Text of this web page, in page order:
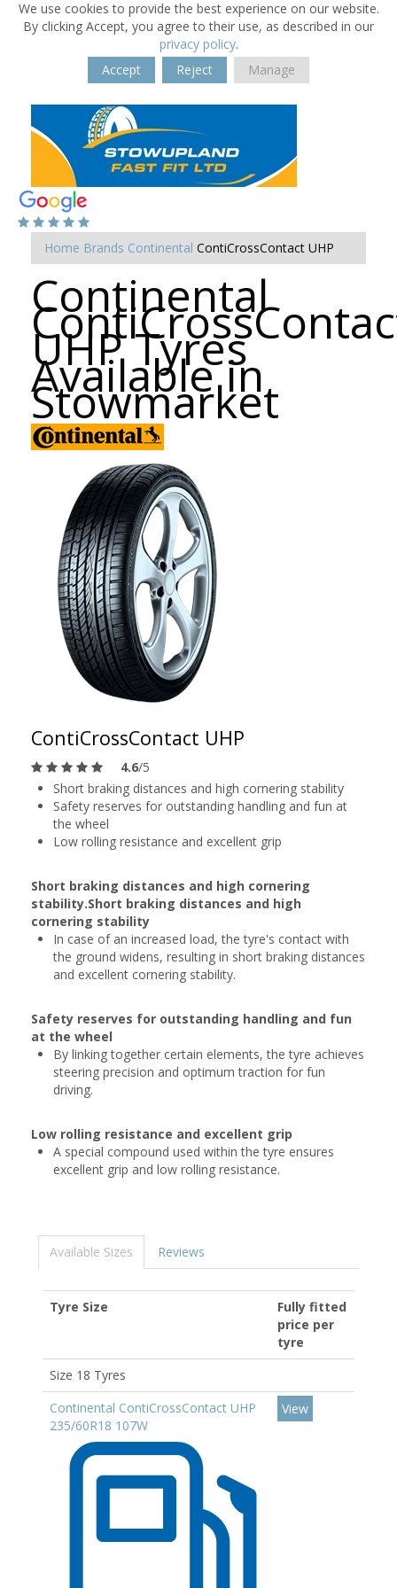
We use cookies to provide the best experience on our website.
By clicking Accept, you agree to their use, as described in our
privacy policy.
Accept
Reject Manage
Home Brands Continental ContiCrossContact UHP
Continental
UHP Tyres
Available in
Stowmarket
ContiCrossContact UHP
4.6/5
Short braking distances and high cornering stability
Safety reserves for outstanding handling and fun at
the wheel
Low rolling resistance and excellent grip
Short braking distances and high cornering
stability.Short braking distances and high
cornering stability
In case of an increased load, the tyre's contact with
the ground widens, resulting in short braking distances
and excellent cornering stability.
Safety reserves for outstanding handling and fun
at the wheel
By linking together certain elements, the tyre achieves
steering precision and optimum traction for fun
driving.
Low rolling resistance and excellent grip
A special compound used within the tyre ensures
excellent grip and low rolling resistance.
Available Sizes Reviews
Tyre Size
Fully fitted
price per
tyre
Size 18 Tyres
Continental ContiCrossContact UHP
235/60R18 107W
View